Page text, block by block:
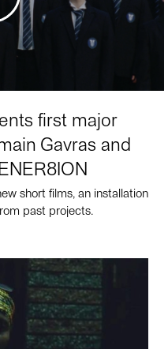
first major
Gavras and
short films, an installation
past projects.